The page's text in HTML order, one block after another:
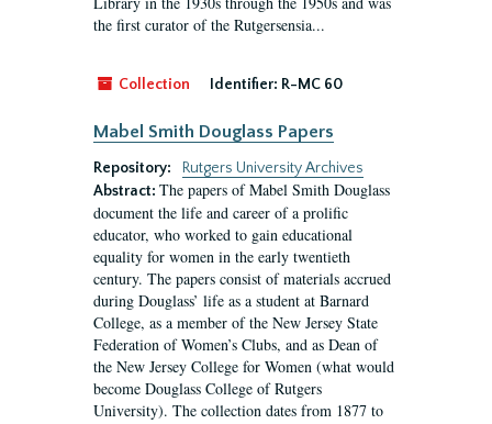
the first curator of the Rutgersensia...
Collection Identifier: R-MC 60
Mabel Smith Douglass Papers
Repository:
Rutgers University Archives
Abstract: The papers of Mabel Smith Douglass
document the life and career of a prolific
educator, who worked to gain educational
equality for women in the early twentieth
century. The papers consist of materials accrued
during Douglass’ life as a student at Barnard
College, as a member of the New Jersey State
Federation of Women’s Clubs, and as Dean of
the New Jersey College for Women (what would
become Douglass College of Rutgers
University). The collection dates from 1877 to